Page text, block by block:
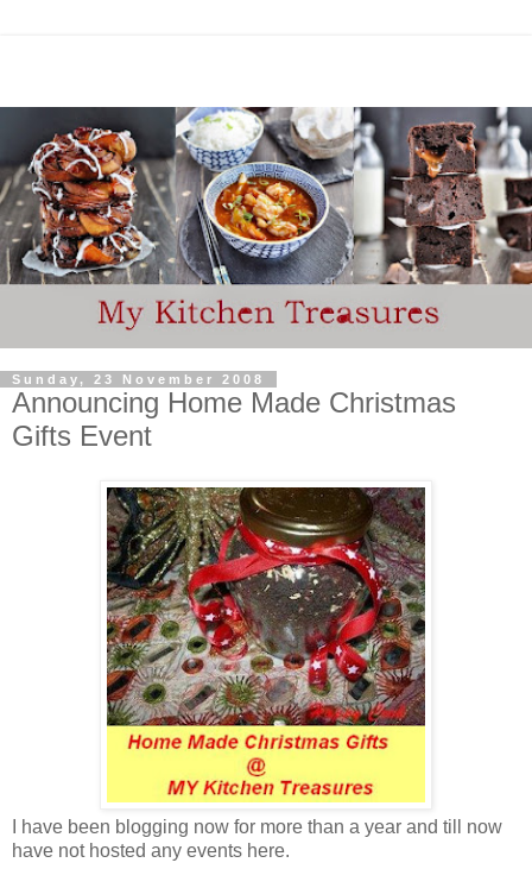
Sunday, 23 November 2008
Announcing Home Made Christmas
Gifts Event
I have been blogging now for more than a year and till now
have not hosted any events here.